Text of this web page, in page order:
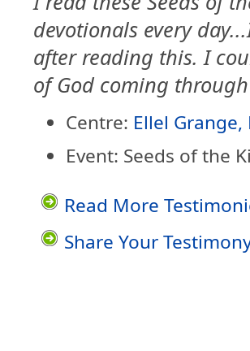
devotionals every
after reading this. I
of God coming through
Centre: Ellel
Event: Seeds of the
Read More
Share Your